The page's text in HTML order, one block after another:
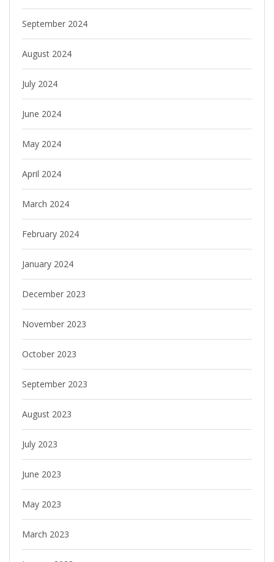
September 2024
August 2024
July 2024
June 2024
May 2024
April 2024
March 2024
February 2024
January 2024
December 2023
November 2023
October 2023
September 2023
August 2023
July 2023
June 2023
May 2023
March 2023